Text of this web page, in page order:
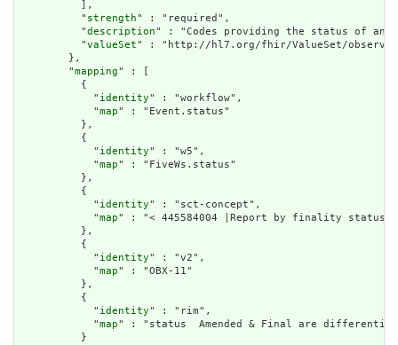
          ],
          "
strength" : "required",
          "
description" : "Codes providing the status of an
          "
valueSet" : "http://hl7.org/fhir/ValueSet/
        },
        "
mapping" : [
          {
            "
identity" : "workflow",
            "
map" : "Event.status"
          },
          {
            "
identity" : "w5",
            "
map" : "FiveWs.status"
          },
          {
            "
identity" : "sct-concept",
            "
map" : "< 445584004 |Report by finality status|"
          },
          {
            "
identity" : "v2",
            "
map" : "OBX-11"
          },
          {
            "
identity" : "rim",
            "
map" : "status  Amended & Final are
          }